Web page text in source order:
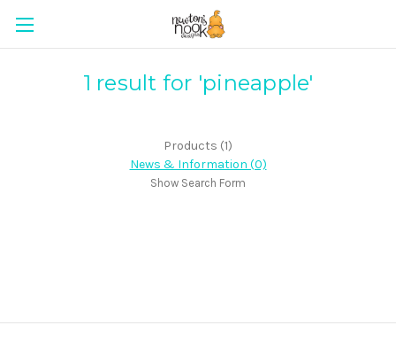
1 result for 'pineapple'
Products (1)
News & Information (0)
Show Search Form